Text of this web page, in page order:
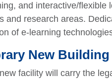
and interactive/
and research areas.
of e-learning
New Building
facility will carry the